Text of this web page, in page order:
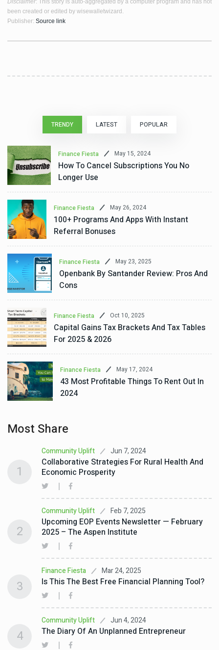
Disclaimer: This story is auto-aggregated by a computer program and has not
been created or edited by wisewalletwizard.
Publisher: Source link
TRENDY LATEST POPULAR
Finance Fiesta May 15, 2024
How To Cancel Subscriptions You No
Longer Use
Finance Fiesta May 26, 2024
100+ Programs And Apps With Instant
Referral Bonuses
Finance Fiesta May 23, 2025
Openbank By Santander Review: Pros And
Cons
Finance Fiesta Oct 10, 2025
Capital Gains Tax Brackets And Tax Tables
For 2025 & 2026
Finance Fiesta May 17, 2024
43 Most Profitable Things To Rent Out In
2024
Most Share
Community Uplift Jun 7, 2024
Collaborative Strategies For Rural Health And
Economic Prosperity
1
Community Uplift Feb 7, 2025
Upcoming EOP Events Newsletter — February
2025 – The Aspen Institute
2
Finance Fiesta Mar 24, 2025
Is This The Best Free Financial Planning Tool?
3
Community Uplift Jun 4, 2024
The Diary Of An Unplanned Entrepreneur
4